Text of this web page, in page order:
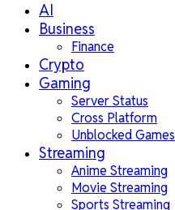
AI
Business
Finance
Crypto
Gaming
Server Status
Cross Platform
Unblocked Games
Streaming
Anime Streaming
Movie Streaming
Sports Streaming